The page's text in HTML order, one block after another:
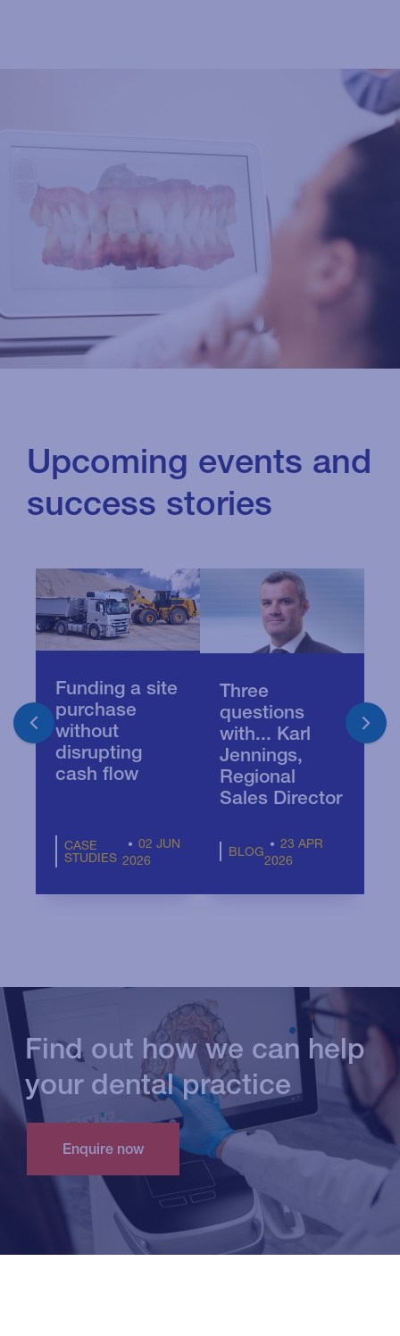
Upcoming events and
success stories
Funding a site
purchase
without
disrupting
cash flow
CASE
STUDIES
02 JUN
2026
Three
questions
with... Karl
Jennings,
Regional
Sales Director
BLOG
23 APR
2026
Find out how we can help
your dental practice